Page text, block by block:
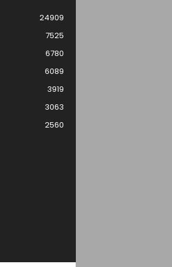
24909
7525
6780
6089
3919
3063
2560